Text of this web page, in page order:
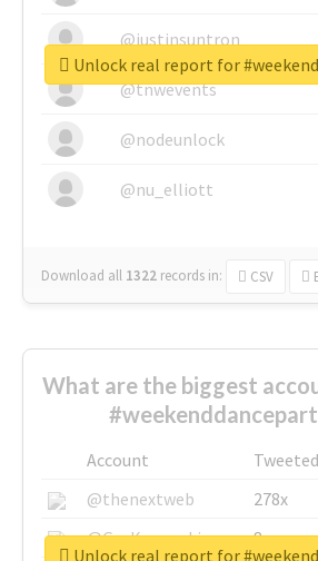
@justinsuntron
@tnwevents
@nodeunlock
@nu_elliott
Download all 1322 records in: CSV
Unlock real report for
What are the biggest
Account Tweeted
@thenextweb
278x
@GuyKawasaki
8x
Unlock real report for